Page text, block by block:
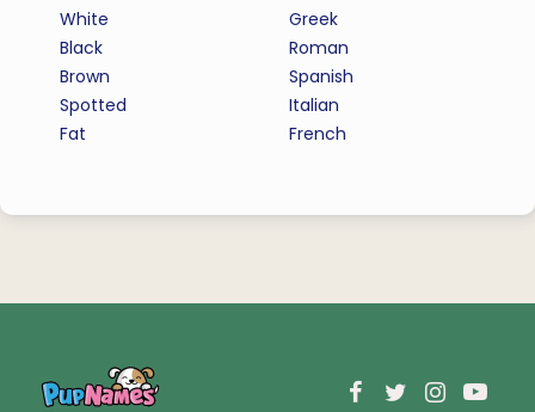
White
Black
Brown
Spotted
Fat
Greek
Roman
Spanish
Italian
French